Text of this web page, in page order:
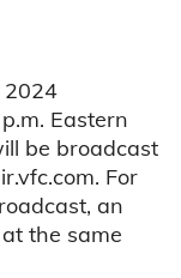
2024
Eastern
be broadcast
For
an
the same